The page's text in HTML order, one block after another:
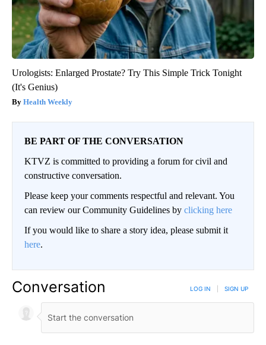
Urologists: Enlarged Prostate? Try This Simple Trick Tonight
(It's Genius)
Health Weekly
BE PART OF THE CONVERSATION
KTVZ is committed to providing a forum for civil and
constructive conversation.
Please keep your comments respectful and relevant. You
can review our Community Guidelines by clicking here
If you would like to share a story idea, please submit it
here.
Conversation LOG IN SIGN UP